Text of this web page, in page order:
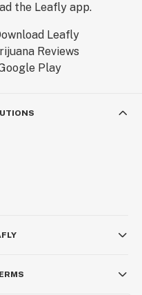
the Leafly app.